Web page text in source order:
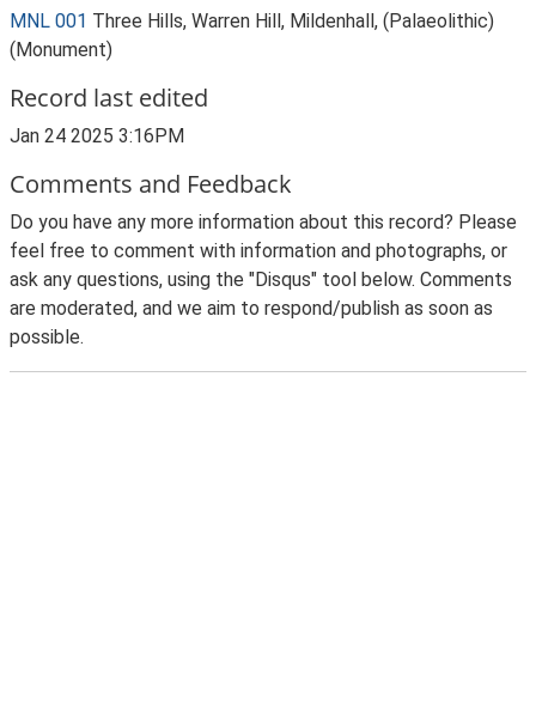
MNL 001 Three Hills, Warren Hill, Mildenhall, (Palaeolithic)
(Monument)
Record last edited
Jan 24 2025 3:16PM
Comments and Feedback
Do you have any more information about this record? Please
feel free to comment with information and photographs, or
ask any questions, using the "Disqus" tool below. Comments
are moderated, and we aim to respond/publish as soon as
possible.